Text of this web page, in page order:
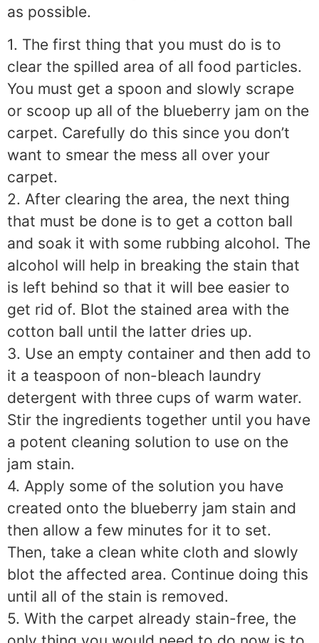
as possible.
1. The first thing that you must do is to
clear the spilled area of all food particles.
You must get a spoon and slowly scrape
or scoop up all of the blueberry jam on the
carpet. Carefully do this since you don’t
want to smear the mess all over your
carpet.
2. After clearing the area, the next thing
that must be done is to get a cotton ball
and soak it with some rubbing alcohol. The
alcohol will help in breaking the stain that
is left behind so that it will bee easier to
get rid of. Blot the stained area with the
cotton ball until the latter dries up.
3. Use an empty container and then add to
it a teaspoon of non-bleach laundry
detergent with three cups of warm water.
Stir the ingredients together until you have
a potent cleaning solution to use on the
jam stain.
4. Apply some of the solution you have
created onto the blueberry jam stain and
then allow a few minutes for it to set.
Then, take a clean white cloth and slowly
blot the affected area. Continue doing this
until all of the stain is removed.
5. With the carpet already stain-free, the